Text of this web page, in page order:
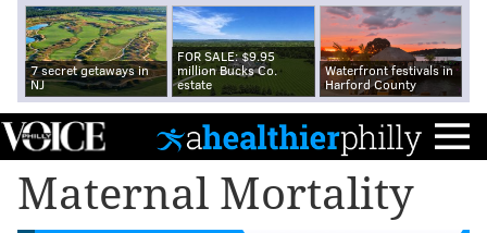
7 secret getaways in
NJ
FOR SALE: $9.95
million Bucks Co.
estate
Waterfront festivals in
Harford County
Maternal Mortality